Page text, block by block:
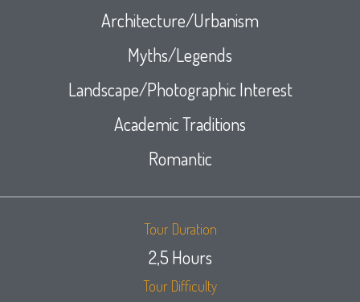
Architecture/Urbanism
Myths/Legends
Landscape/Photographic Interest
Academic Traditions
Romantic
Tour Duration
2,5 Hours
Tour Difficulty